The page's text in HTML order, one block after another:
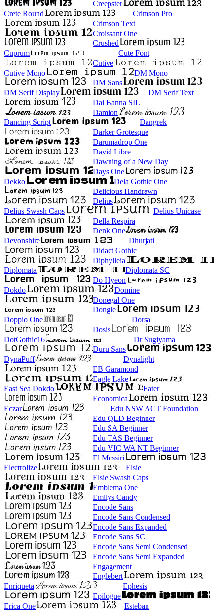
Creepster
Crete Round
Crimson Pro
Crimson Text
Croissant One
Crushed
Cuprum
Cute Font
Cutive
Cutive Mono
DM Mono
DM Sans
DM Serif Display
DM Serif Text
Dai Banna SIL
Damion
Dancing Script
Dangrek
Darker Grotesque
Darumadrop One
David Libre
Dawning of a New Day
Days One
Dekko
Dela Gothic One
Delicious Handrawn
Delius
Delius Swash Caps
Delius Unicase
Della Respira
Denk One
Devonshire
Dhurjati
Didact Gothic
Diphylleia
Diplomata
Diplomata SC
Do Hyeon
Dokdo
Domine
Donegal One
Dongle
Doppio One
Dorsa
Dosis
DotGothic16
Dr Sugiyama
Duru Sans
DynaPuff
Dynalight
EB Garamond
Eagle Lake
East Sea Dokdo
Eater
Economica
Eczar
Edu NSW ACT Foundation
Edu QLD Beginner
Edu SA Beginner
Edu TAS Beginner
Edu VIC WA NT Beginner
El Messiri
Electrolize
Elsie
Elsie Swash Caps
Emblema One
Emilys Candy
Encode Sans
Encode Sans Condensed
Encode Sans Expanded
Encode Sans SC
Encode Sans Semi Condensed
Encode Sans Semi Expanded
Engagement
Englebert
Enriqueta
Ephesis
Epilogue
Erica One
Esteban